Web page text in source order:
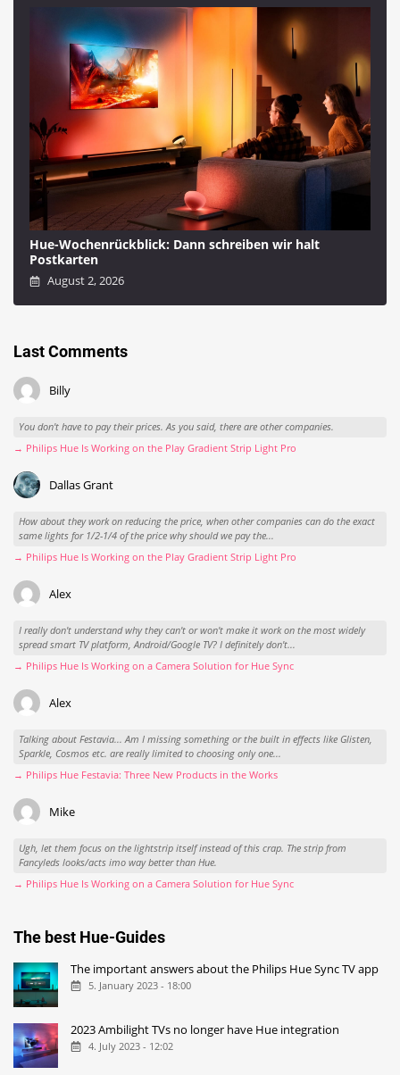
Hue-Wochenrückblick: Dann schreiben wir halt
Postkarten
August 2, 2026
Last Comments
Billy
You don't have to pay their prices. As you said, there are other companies.
→ Philips Hue Is Working on the Play Gradient Strip Light Pro
Dallas Grant
How about they work on reducing the price, when other companies can do the exact
same lights for 1/2-1/4 of the price why should we pay the...
→ Philips Hue Is Working on the Play Gradient Strip Light Pro
Alex
I really don't understand why they can't or won't make it work on the most widely
spread smart TV platform, Android/Google TV? I definitely don't...
→ Philips Hue Is Working on a Camera Solution for Hue Sync
Alex
Talking about Festavia... Am I missing something or the built in effects like Glisten,
Sparkle, Cosmos etc. are really limited to choosing only one...
→ Philips Hue Festavia: Three New Products in the Works
Mike
Ugh, let them focus on the lightstrip itself instead of this crap. The strip from
Fancyleds looks/acts imo way better than Hue.
→ Philips Hue Is Working on a Camera Solution for Hue Sync
The best Hue-Guides
The important answers about the Philips Hue Sync TV app
5. January 2023 - 18:00
2023 Ambilight TVs no longer have Hue integration
4. July 2023 - 12:02